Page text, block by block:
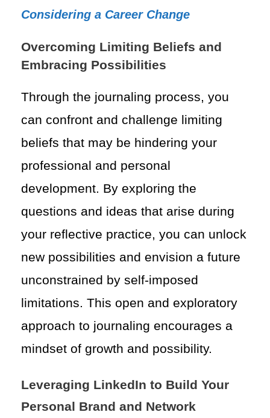
Considering a Career Change
Overcoming Limiting Beliefs and
Embracing Possibilities
Through the journaling process, you
can confront and challenge limiting
beliefs that may be hindering your
professional and personal
development. By exploring the
questions and ideas that arise during
your reflective practice, you can unlock
new possibilities and envision a future
unconstrained by self-imposed
limitations. This open and exploratory
approach to journaling encourages a
mindset of growth and possibility.
Leveraging LinkedIn to Build Your
Personal Brand and Network